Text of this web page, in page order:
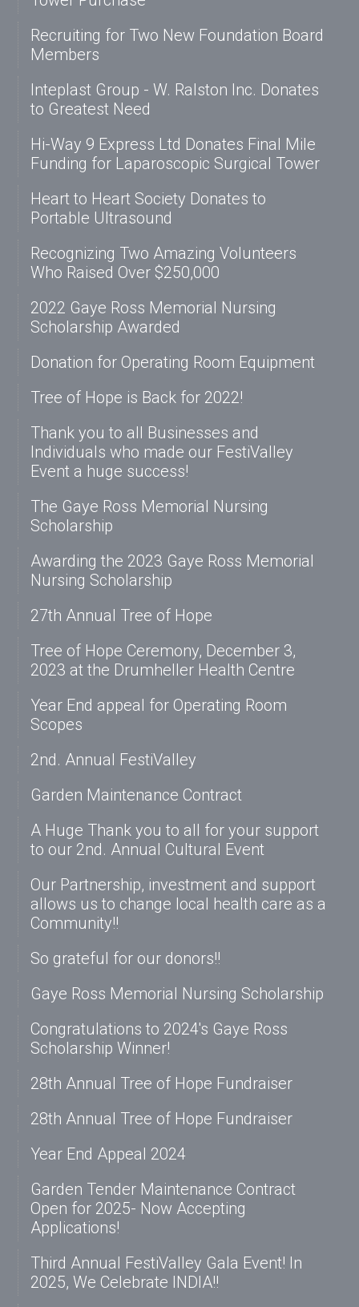
Recruiting for Two New Foundation Board
Members
Inteplast Group - W. Ralston Inc. Donates
to Greatest Need
Hi-Way 9 Express Ltd Donates Final Mile
Funding for Laparoscopic Surgical Tower
Heart to Heart Society Donates to
Portable Ultrasound
Recognizing Two Amazing Volunteers
Who Raised Over $250,000
2022 Gaye Ross Memorial Nursing
Scholarship Awarded
Donation for Operating Room Equipment
Tree of Hope is Back for 2022!
Thank you to all Businesses and
Individuals who made our FestiValley
Event a huge success!
The Gaye Ross Memorial Nursing
Scholarship
Awarding the 2023 Gaye Ross Memorial
Nursing Scholarship
27th Annual Tree of Hope
Tree of Hope Ceremony, December 3,
2023 at the Drumheller Health Centre
Year End appeal for Operating Room
Scopes
2nd. Annual FestiValley
Garden Maintenance Contract
A Huge Thank you to all for your support
to our 2nd. Annual Cultural Event
Our Partnership, investment and support
allows us to change local health care as a
Community!!
So grateful for our donors!!
Gaye Ross Memorial Nursing Scholarship
Congratulations to 2024's Gaye Ross
Scholarship Winner!
28th Annual Tree of Hope Fundraiser
28th Annual Tree of Hope Fundraiser
Year End Appeal 2024
Garden Tender Maintenance Contract
Open for 2025- Now Accepting
Applications!
Third Annual FestiValley Gala Event! In
2025, We Celebrate INDIA!!